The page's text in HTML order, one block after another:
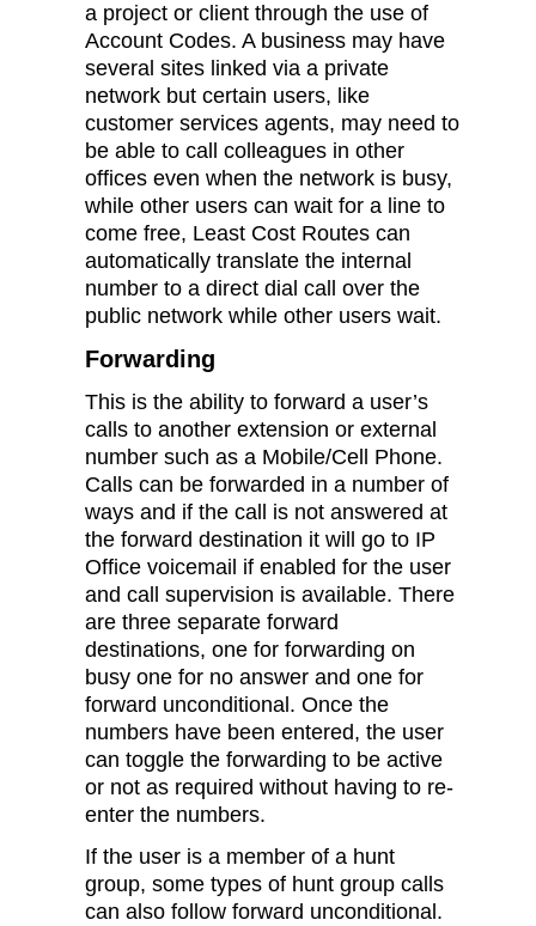
a project or client through the use of
Account Codes. A business may have
several sites linked via a private
network but certain users, like
customer services agents, may need to
be able to call colleagues in other
offices even when the network is busy,
while other users can wait for a line to
come free, Least Cost Routes can
automatically translate the internal
number to a direct dial call over the
public network while other users wait.
Forwarding
This is the ability to forward a user’s
calls to another extension or external
number such as a Mobile/Cell Phone.
Calls can be forwarded in a number of
ways and if the call is not answered at
the forward destination it will go to IP
Office voicemail if enabled for the user
and call supervision is available. There
are three separate forward
destinations, one for forwarding on
busy one for no answer and one for
forward unconditional. Once the
numbers have been entered, the user
can toggle the forwarding to be active
or not as required without having to re-
enter the numbers.
If the user is a member of a hunt
group, some types of hunt group calls
can also follow forward unconditional.